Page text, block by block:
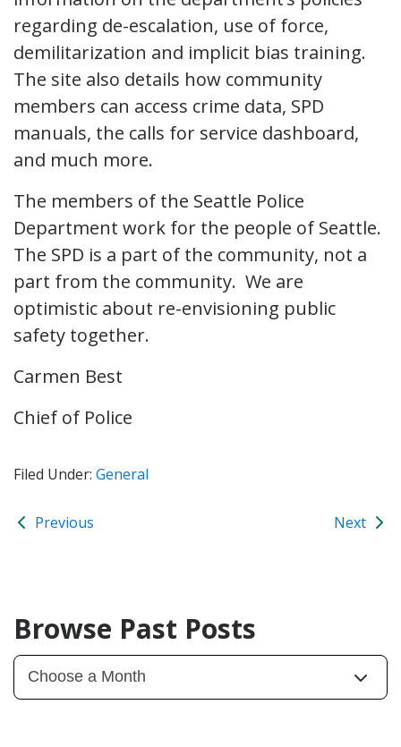
regarding de-escalation, use of force,
demilitarization and implicit bias training.
The site also details how community
members can access crime data, SPD
manuals, the calls for service dashboard,
and much more.
The members of the Seattle Police
Department work for the people of Seattle.
The SPD is a part of the community, not a
part from the community. We are
optimistic about re-envisioning public
safety together.
Carmen Best
Chief of Police
Filed Under: General
Previous Next
Browse Past Posts